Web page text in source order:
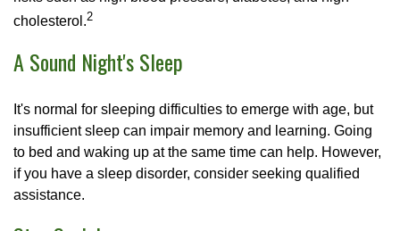
cholesterol.2
A Sound Night's Sleep
It's normal for sleeping difficulties to emerge with age, but
insufficient sleep can impair memory and learning. Going
to bed and waking up at the same time can help. However,
if you have a sleep disorder, consider seeking qualified
assistance.